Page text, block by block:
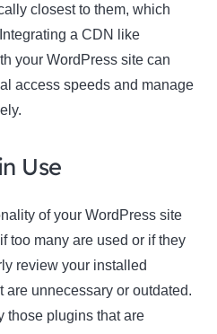
closest to them, which
a CDN like
your WordPress site can
access speeds and manage
Use
of your WordPress site
too many are used or if they
review your installed
are unnecessary or outdated.
those plugins that are